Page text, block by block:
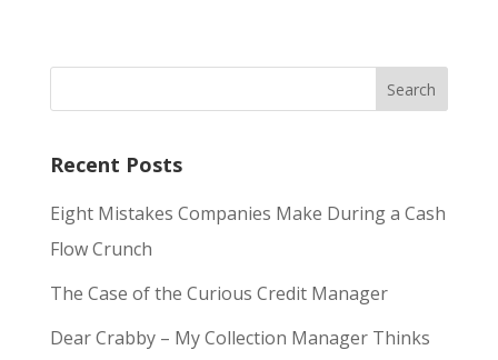
Recent Posts
Eight Mistakes Companies Make During a Cash
Flow Crunch
The Case of the Curious Credit Manager
Dear Crabby – My Collection Manager Thinks